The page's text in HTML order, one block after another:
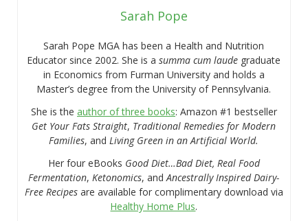
Sarah Pope
Sarah Pope MGA has been a Health and Nutrition
Educator since 2002. She is asumma cum laude graduate
in Economics from Furman University and holds a
Master’s degree from the University of Pennsylvania.
She is the author of three books: Amazon #1 bestseller
Get Your Fats Straight, Traditional Remedies for Modern
Families, and Living Green in an Artificial World.
Her four eBooks Good Diet…Bad Diet, Real Food
Fermentation, Ketonomics, andAncestrally Inspired Dairy-
Free Recipesare available for complimentary download via
Healthy Home Plus.